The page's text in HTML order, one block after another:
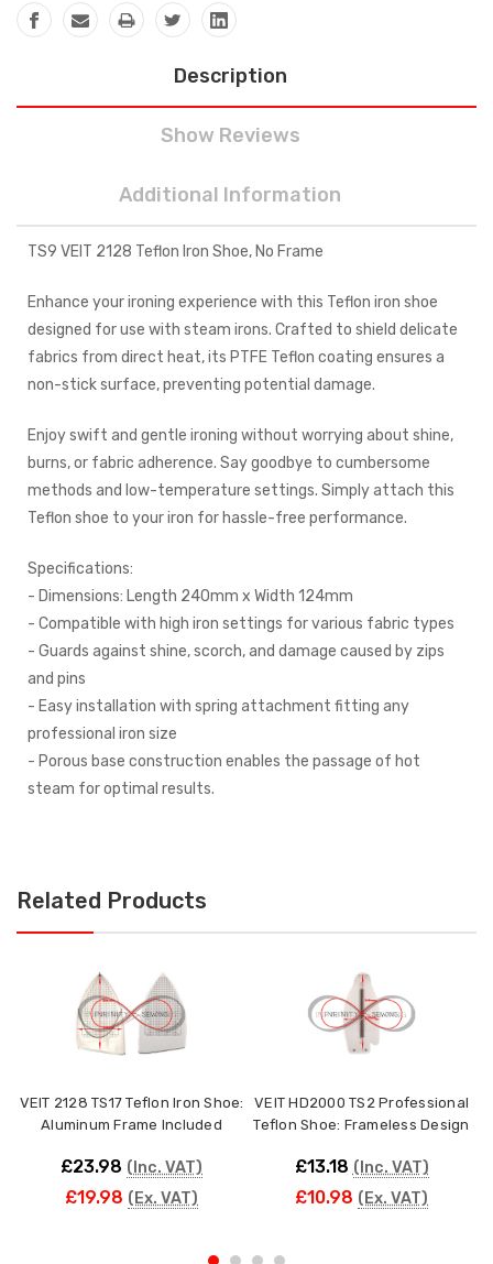
Description
Show Reviews
Additional Information
TS9 VEIT 2128 Teflon Iron Shoe, No Frame
Enhance your ironing experience with this Teflon iron shoe
designed for use with steam irons. Crafted to shield delicate
fabrics from direct heat, its PTFE Teflon coating ensures a
non-stick surface, preventing potential damage.
Enjoy swift and gentle ironing without worrying about shine,
burns, or fabric adherence. Say goodbye to cumbersome
methods and low-temperature settings. Simply attach this
Teflon shoe to your iron for hassle-free performance.
Specifications:
- Dimensions: Length 240mm x Width 124mm
- Compatible with high iron settings for various fabric types
- Guards against shine, scorch, and damage caused by zips
and pins
- Easy installation with spring attachment fitting any
professional iron size
- Porous base construction enables the passage of hot
steam for optimal results.
Related Products
VEIT 2128 TS17 Teflon Iron Shoe:
Aluminum Frame Included
£23.98 (Inc. VAT)
£19.98 (Ex. VAT)
VEIT HD2000 TS2 Professional
Teflon Shoe: Frameless Design
£13.18 (Inc. VAT)
£10.98 (Ex. VAT)